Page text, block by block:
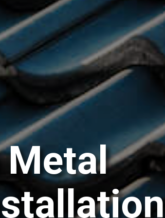
Metal
stallation